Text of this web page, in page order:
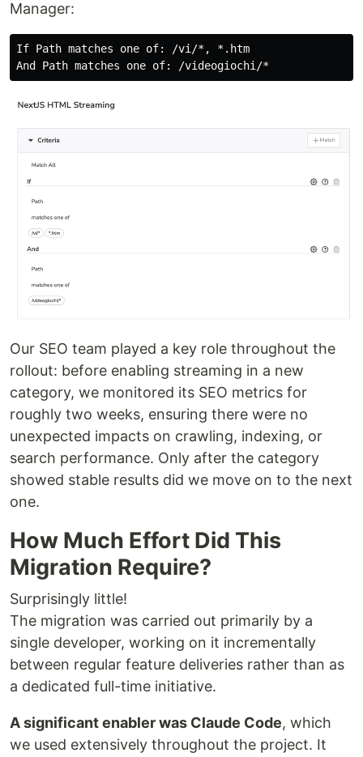
Manager:
If Path matches one of: /vi/*, *.htm
Our SEO team played a key role throughout the
rollout: before enabling streaming in a new
category, we monitored its SEO metrics for
roughly two weeks, ensuring there were no
unexpected impacts on crawling, indexing, or
search performance. Only after the category
showed stable results did we move on to the next
one.
How Much Effort Did This
Migration Require?
Surprisingly little!
The migration was carried out primarily by a
single developer, working on it incrementally
between regular feature deliveries rather than as
a dedicated full-time initiative.
A significant enabler was Claude Code, which
we used extensively throughout the project. It